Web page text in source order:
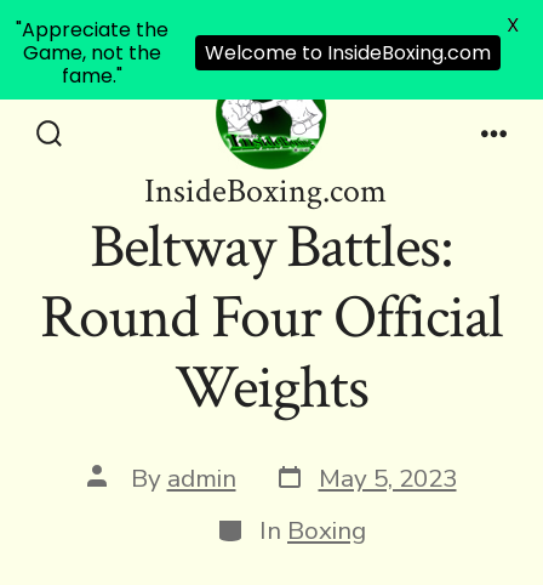
InsideBoxing.com
Beltway Battles:
Round Four Official
Weights
Post
author
By admin Post
date
May 5, 2023
Categories
In Boxing
"Appreciate the
Game, not the
fame."
Welcome to InsideBoxing.com
X